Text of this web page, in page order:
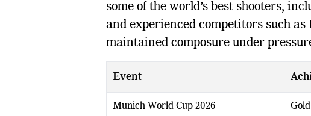
some of the world’s best shooters,
and experienced competitors such as
maintained composure under
Event
Munich World Cup 2026